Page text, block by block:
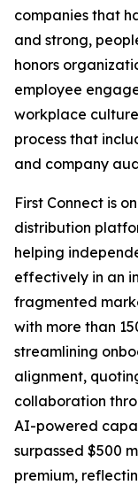
companies that
and strong,
honors
employee
workplace
process that
and company
First Connect is
distribution
helping
effectively in an
fragmented
with more than
streamlining
alignment,
collaboration
AI-powered
surpassed $500
premium,